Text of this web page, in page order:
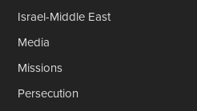
Israel-Middle East
Media
Missions
Persecution